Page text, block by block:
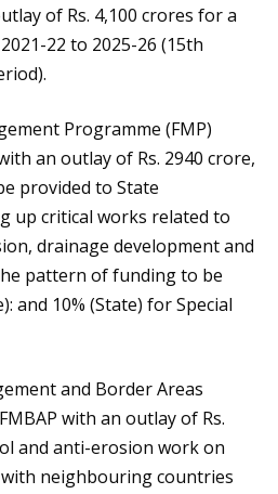
of Rs. 4,100 crores for a
22 to 2025-26 (15th
Programme (FMP)
an outlay of Rs. 2940 crore,
provided to State
up critical works related to
drainage development and
pattern of funding to be
and 10% (State) for Special
and Border Areas
with an outlay of Rs.
and anti-erosion work on
neighbouring countries